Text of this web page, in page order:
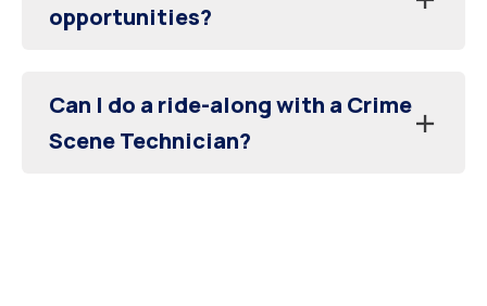
opportunities?
Can I do a ride-along with a Crime
Scene Technician?